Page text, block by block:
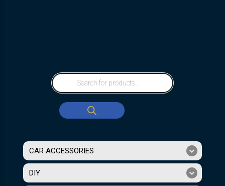
CAR ACCESSORIES
DIY